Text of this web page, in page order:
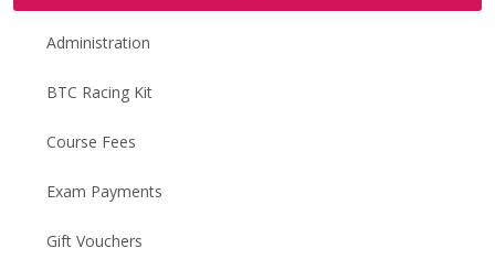
Administration
BTC Racing Kit
Course Fees
Exam Payments
Gift Vouchers